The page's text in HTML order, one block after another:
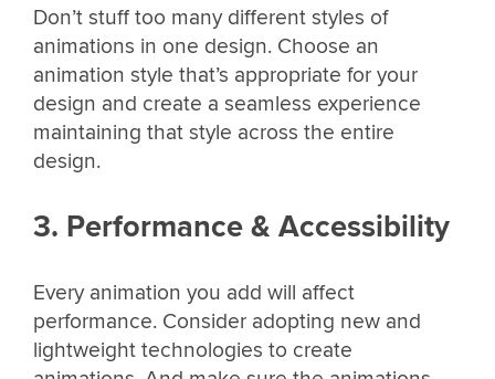
Don’t stuff too many different styles of
animations in one design. Choose an
animation style that’s appropriate for your
design and create a seamless experience
maintaining that style across the entire
design.
3. Performance & Accessibility
Every animation you add will affect
performance. Consider adopting new and
lightweight technologies to create